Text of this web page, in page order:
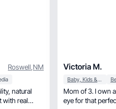
Roswell,NM
with real
Victoria M.
Baby, Kids & Maternity
Mom of 3. I own
eye for that